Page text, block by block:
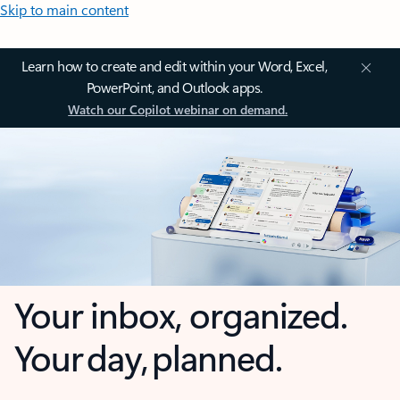
Skip to main content
Learn how to create and edit within your Word, Excel,
PowerPoint, and Outlook apps.
Watch our Copilot webinar on demand.
Your inbox, organized.
Your day, planned.